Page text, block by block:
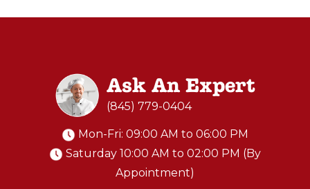
Ask An Expert
(845) 779-0404
Mon-Fri: 09:00 AM to 06:00 PM
Saturday 10:00 AM to 02:00 PM (By
Appointment)